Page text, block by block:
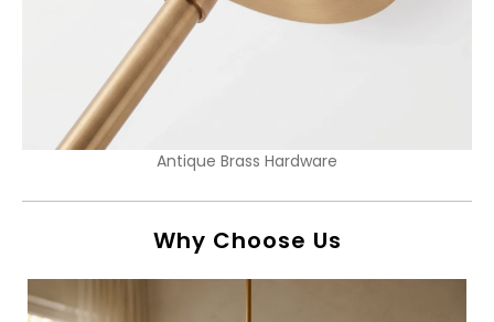
Antique Brass Hardware
Why Choose Us